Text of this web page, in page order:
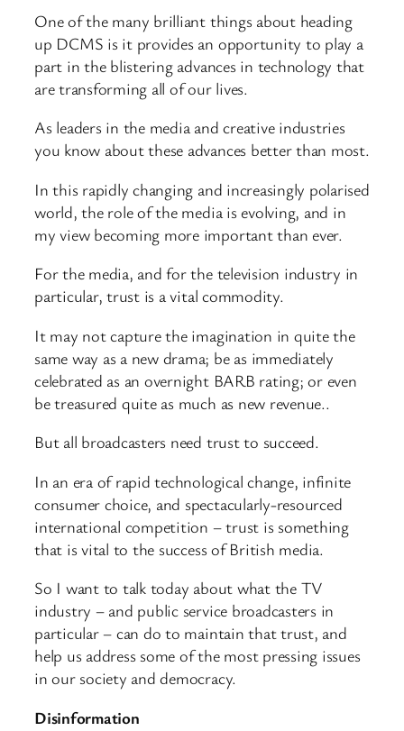
One of the many brilliant things about heading
up DCMS is it provides an opportunity to play a
part in the blistering advances in technology that
are transforming all of our lives.
As leaders in the media and creative industries
you know about these advances better than most.
In this rapidly changing and increasingly polarised
world, the role of the media is evolving, and in
my view becoming more important than ever.
For the media, and for the television industry in
particular, trust is a vital commodity.
It may not capture the imagination in quite the
same way as a new drama; be as immediately
celebrated as an overnight BARB rating; or even
be treasured quite as much as new revenue..
But all broadcasters need trust to succeed.
In an era of rapid technological change, infinite
consumer choice, and spectacularly-resourced
international competition – trust is something
that is vital to the success of British media.
So I want to talk today about what the TV
industry – and public service broadcasters in
particular – can do to maintain that trust, and
help us address some of the most pressing issues
in our society and democracy.
Disinformation